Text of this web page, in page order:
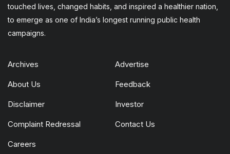
touched lives, changed habits, and inspired a healthier nation,
to emerge as one of India’s longest running public health
campaigns.
Archives Advertise
About Us Feedback
Disclaimer Investor
Complaint Redressal Contact Us
Careers